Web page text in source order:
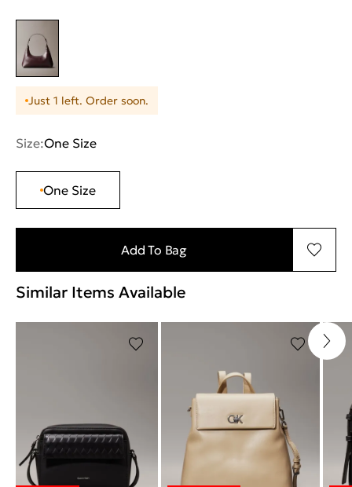
Just 1 left. Order soon.
Size:One Size
One Size
Add To Bag
Similar Items Available